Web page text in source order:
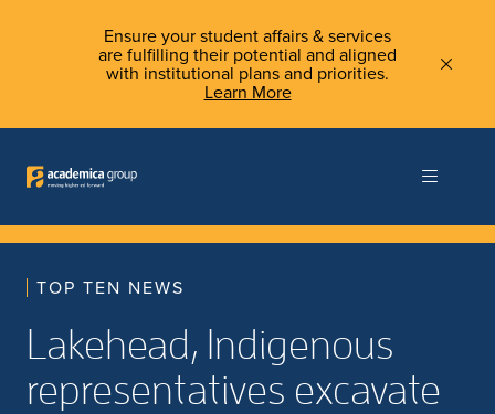
Ensure your student affairs & services
are fulfilling their potential and aligned
with institutional plans and priorities.
Learn More
TOP TEN NEWS
Lakehead, Indigenous
representatives excavate